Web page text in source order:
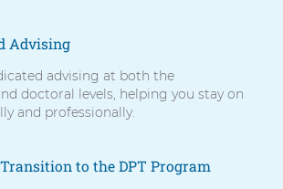
Advising
advising at both the
doctoral levels, helping you stay on
and professionally.
to the DPT Program